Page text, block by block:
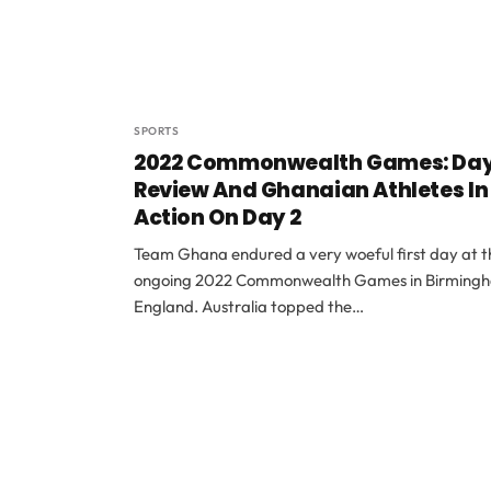
SPORTS
2022 Commonwealth Games:
Review And Ghanaian Athletes In
Action On Day 2
Team Ghana endured a very woeful first day at
ongoing 2022 Commonwealth Games in
England. Australia topped the…